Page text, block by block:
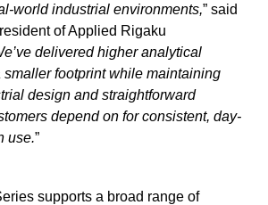
world industrial environments,” said
of Applied Rigaku
delivered higher analytical
smaller footprint while maintaining
design and straightforward
depend on for consistent, day-
use.”
supports a broad range of